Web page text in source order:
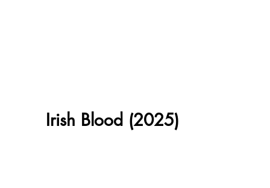
Irish Blood (2025)